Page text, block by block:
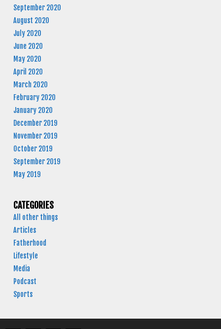
September 2020
August 2020
July 2020
June 2020
May 2020
April 2020
March 2020
February 2020
January 2020
December 2019
November 2019
October 2019
September 2019
May 2019
CATEGORIES
All other things
Articles
Fatherhood
Lifestyle
Media
Podcast
Sports